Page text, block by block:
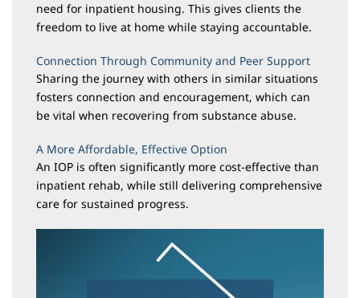
need for inpatient housing. This gives clients the
freedom to live at home while staying accountable.
Connection Through Community and Peer Support
Sharing the journey with others in similar situations
fosters connection and encouragement, which can
be vital when recovering from substance abuse.
A More Affordable, Effective Option
An IOP is often significantly more cost-effective than
inpatient rehab, while still delivering comprehensive
care for sustained progress.